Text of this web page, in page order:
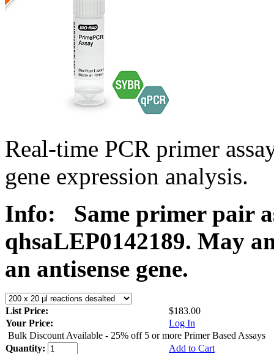
Real-time PCR primer
gene expression analysis.
Info:
Same primer pair
qhsaLEP0142189. May
an antisense gene.
List Price:
$183.00
Your Price:
Log In
Bulk Discount Available - 25% off 5 or more Primer Based Assays
Quantity:
Add to Cart